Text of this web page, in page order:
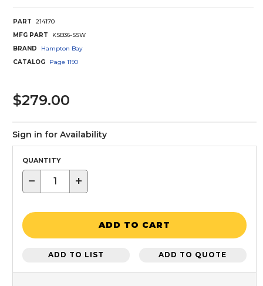
PART
214170
MFG PART
KSB36-SSW
BRAND
Hampton Bay
CATALOG
Page 1190
$279.00
Sign in for Availability
QUANTITY
− +
ADD TO CART
ADD TO LIST ADD TO QUOTE